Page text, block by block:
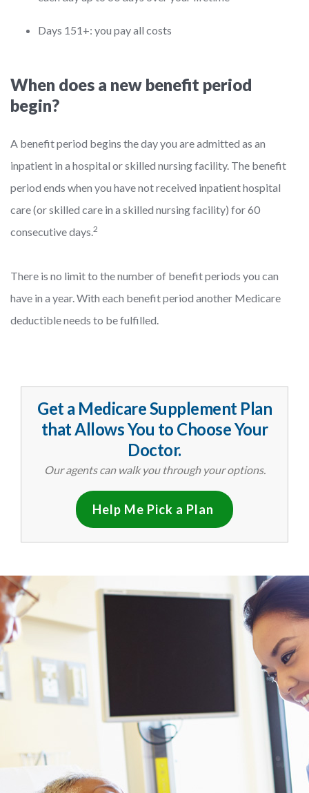
Days 151+: you pay all costs
When does a new benefit period
begin?
A benefit period begins the day you are admitted as an
inpatient in a hospital or skilled nursing facility. The benefit
period ends when you have not received inpatient hospital
care (or skilled care in a skilled nursing facility) for 60
consecutive days.2
There is no limit to the number of benefit periods you can
have in a year. With each benefit period another Medicare
deductible needs to be fulfilled.
Get a Medicare Supplement Plan
that Allows You to Choose Your
Doctor.
Our agents can walk you through your options.
Help Me Pick a Plan